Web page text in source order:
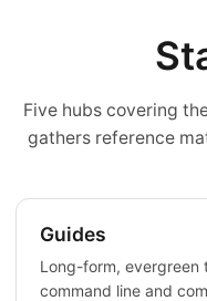
Five hubs covering
gathers reference
Guides
Long-form, evergreen
command line and